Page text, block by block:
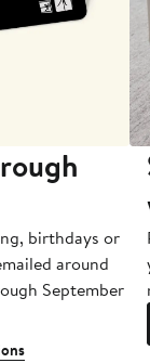
birthdays or
around
September